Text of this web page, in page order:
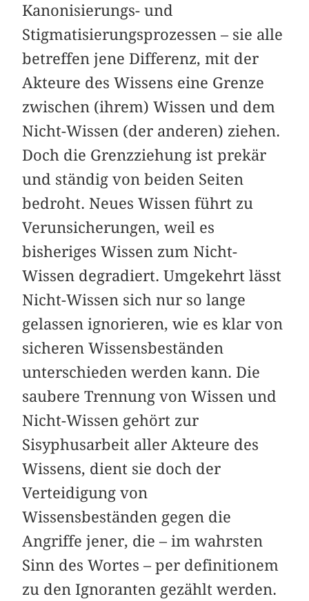
Kanonisierungs- und
Stigmatisierungsprozessen – sie alle
betreffen jene Differenz, mit der
Akteure des Wissens eine Grenze
zwischen (ihrem) Wissen und dem
Nicht-Wissen (der anderen) ziehen.
Doch die Grenzziehung ist prekär
und ständig von beiden Seiten
bedroht. Neues Wissen führt zu
Verunsicherungen, weil es
bisheriges Wissen zum Nicht-
Wissen degradiert. Umgekehrt lässt
Nicht-Wissen sich nur so lange
gelassen ignorieren, wie es klar von
sicheren Wissensbeständen
unterschieden werden kann. Die
saubere Trennung von Wissen und
Nicht-Wissen gehört zur
Sisyphusarbeit aller Akteure des
Wissens, dient sie doch der
Verteidigung von
Wissensbeständen gegen die
Angriffe jener, die – im wahrsten
Sinn des Wortes – per definitionem
zu den Ignoranten gezählt werden.